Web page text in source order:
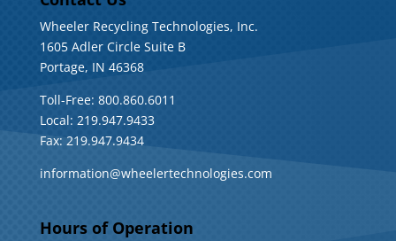
Wheeler Recycling Technologies, Inc.
1605 Adler Circle Suite B
Portage, IN 46368
Toll-Free: 800.860.6011
Local: 219.947.9433
Fax: 219.947.9434
information@wheelertechnologies.com
Hours of Operation